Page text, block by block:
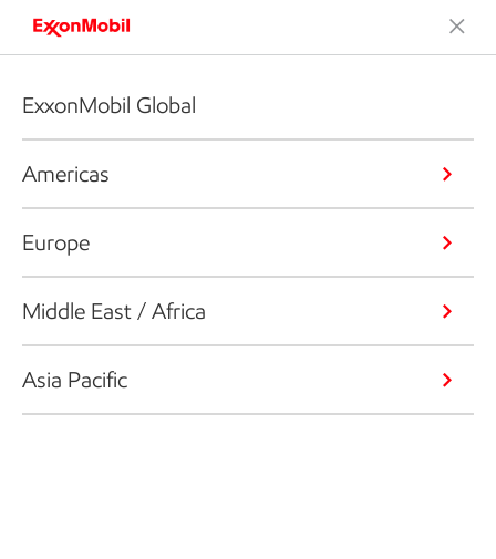
ExxonMobil Global
Americas
Europe
Middle East / Africa
Asia Pacific